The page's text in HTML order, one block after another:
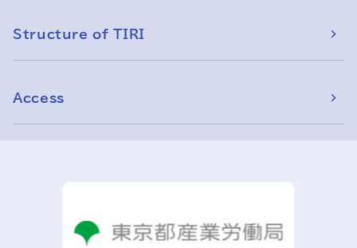
Structure of TIRI
Access